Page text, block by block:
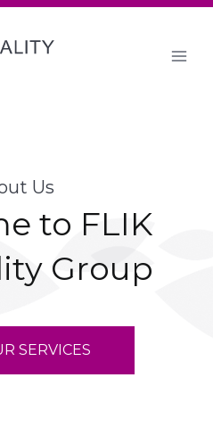
Us
to FLIK
Group
SERVICES